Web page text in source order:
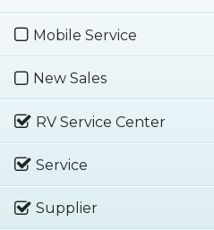
Mobile Service
New Sales
RV Service Center
Service
Supplier